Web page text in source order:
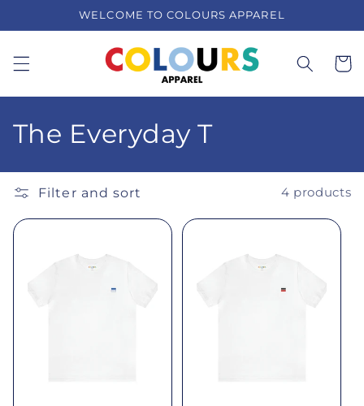
WELCOME TO COLOURS APPAREL
Cart
C
o
l
l
The Everyday T
Filter and sort 4 products